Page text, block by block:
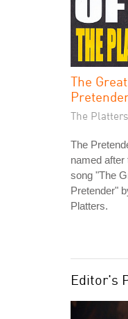
The Great
The Platters
The
named after
song "The
Pretender"
Platters.
Editor's